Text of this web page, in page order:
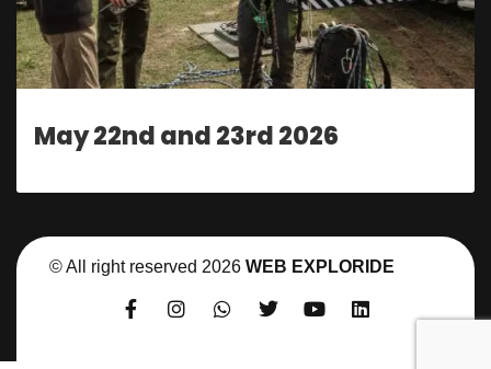
May 22nd and 23rd 2026
© All right reserved 2026 WEB EXPLORIDE